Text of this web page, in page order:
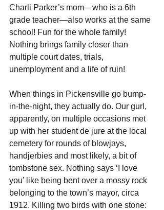
Charli Parker’s mom—who is a 6th
grade teacher—also works at the same
school! Fun for the whole family!
Nothing brings family closer than
multiple court dates, trials,
unemployment and a life of ruin!
When things in Pickensville go bump-
in-the-night, they actually do. Our gurl,
apparently, on multiple occasions met
up with her student de jure at the local
cemetery for rounds of blowjays,
handjerbies and most likely, a bit of
tombstone sex. Nothing says ‘I love
you’ like being bent over a mossy rock
belonging to the town’s mayor, circa
1912. Killing two birds with one stone: